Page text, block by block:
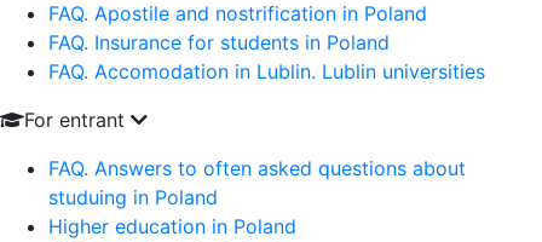
FAQ. Apostile and nostrification in Poland
FAQ. Insurance for students in Poland
FAQ. Accomodation in Lublin. Lublin universities
For entrant
FAQ. Answers to often asked questions about
studuing in Poland
Higher education in Poland